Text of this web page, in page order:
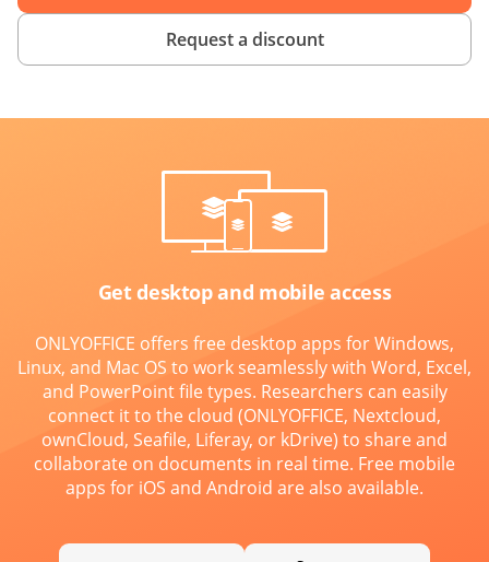
Request a discount
Get desktop and mobile access
ONLYOFFICE offers free desktop apps for Windows,
Linux, and Mac OS to work seamlessly with Word, Excel,
and PowerPoint file types. Researchers can easily
connect it to the cloud (ONLYOFFICE, Nextcloud,
ownCloud, Seafile, Liferay, or kDrive) to share and
collaborate on documents in real time. Free mobile
apps for iOS and Android are also available.